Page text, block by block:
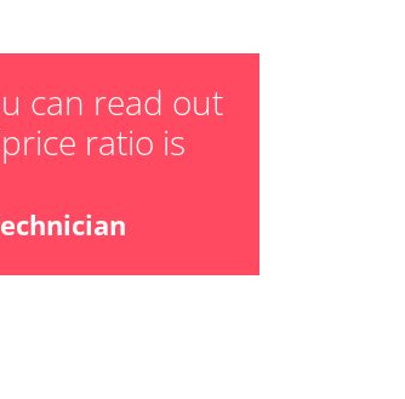
can read out
ratio is